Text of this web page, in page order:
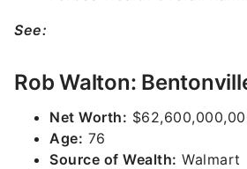
See:
Rob Walton:
Net Worth:
Age: 76
Source of Wealth: Walmart